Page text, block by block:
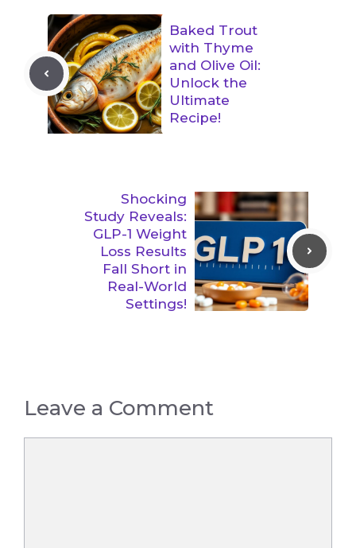
Baked Trout
with Thyme
and Olive Oil:
Unlock the
Ultimate
Recipe!
Shocking
Study Reveals:
GLP-1 Weight
Loss Results
Fall Short in
Real-World
Settings!
Leave a Comment